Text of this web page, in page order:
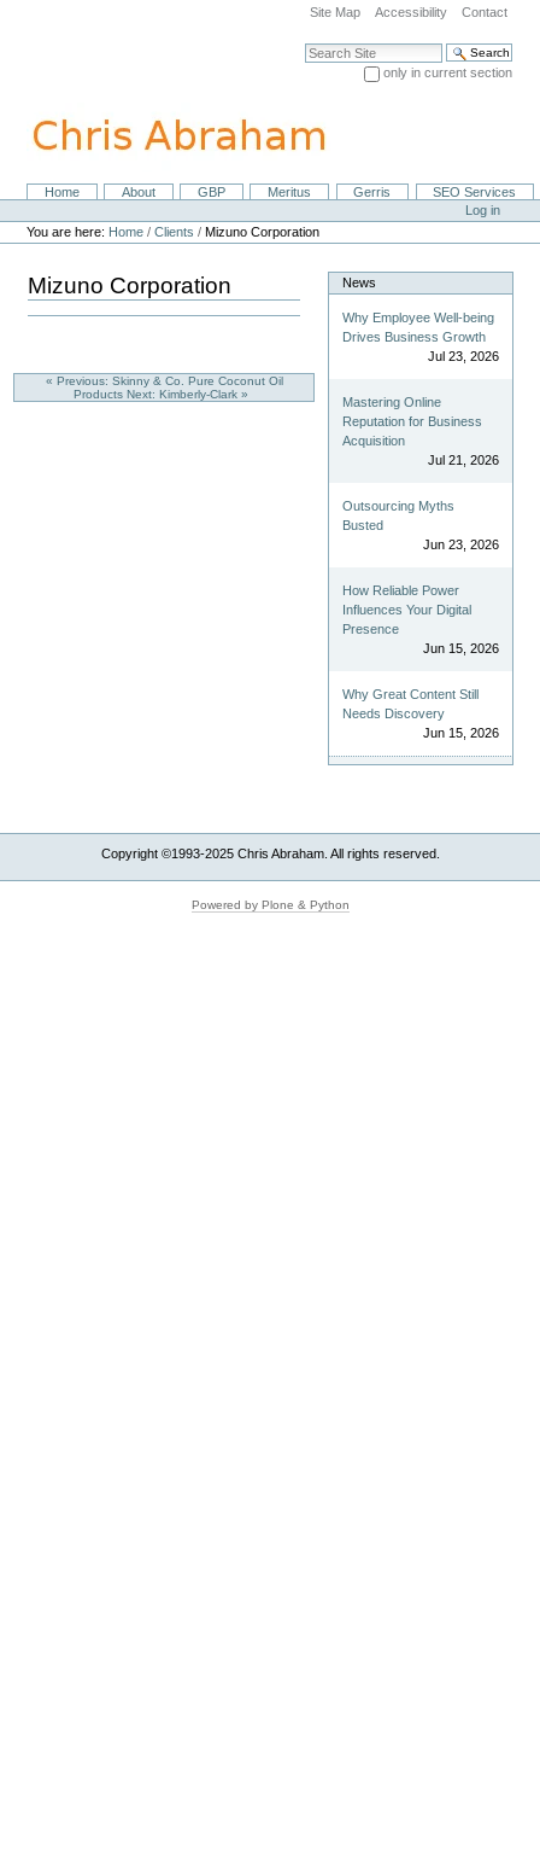
navigation
Site Map Accessibility Contact
Search Site
only in current section
NavigationHome About GBP Meritus Gerris
SEO Services
Personal
tools
Log in
You are here: Home /Clients /Mizuno Corporation
Mizuno Corporation
« Previous: Skinny & Co. Pure Coconut Oil
Products Next: Kimberly-Clark »
News
Why Employee Well-being
Drives Business Growth
Jul 23, 2026
Mastering Online
Reputation for Business
Acquisition
Jul 21, 2026
Outsourcing Myths
Busted
Jun 23, 2026
How Reliable Power
Influences Your Digital
Presence
Jun 15, 2026
Why Great Content Still
Needs Discovery
Jun 15, 2026
Copyright ©1993-2025 Chris Abraham. All rights reserved.
Powered by Plone & Python